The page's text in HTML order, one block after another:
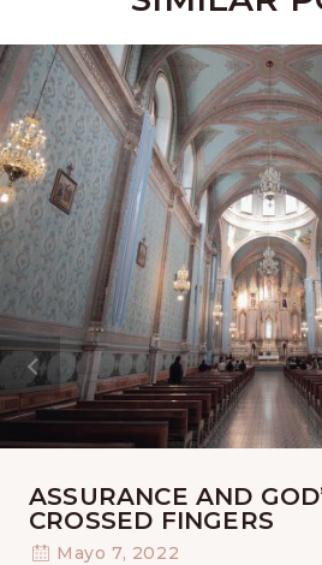
ASSURANCE AND
CROSSED FINGERS
Mayo 7, 2022